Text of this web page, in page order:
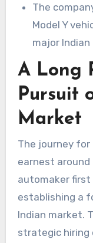
The
Model Y
major Indian
A Long
Pursuit
Market
The journey for
earnest around
automaker
establishing a
Indian market.
strategic hiring